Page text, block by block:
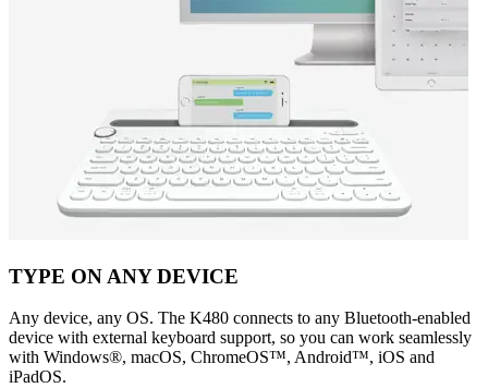
TYPE ON ANY DEVICE
Any device, any OS. The K480 connects to any Bluetooth-enabled
device with external keyboard support, so you can work seamlessly
with Windows®, macOS, ChromeOS™, Android™, iOS and
iPadOS.